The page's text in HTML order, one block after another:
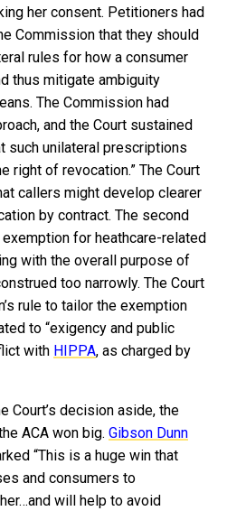
her consent. Petitioners had
Commission that they should
rules for how a consumer
thus mitigate ambiguity
The Commission had
and the Court sustained
such unilateral prescriptions
right of revocation.” The Court
callers might develop clearer
by contract. The second
for heathcare-related
with the overall purpose of
too narrowly. The Court
rule to tailor the exemption
to “exigency and public
with HIPPA, as charged by
Court’s decision aside, the
ACA won big. Gibson Dunn
“This is a huge win that
and consumers to
will help to avoid